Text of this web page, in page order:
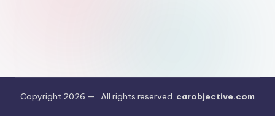
Copyright 2026 — . All rights reserved. carobjective.com